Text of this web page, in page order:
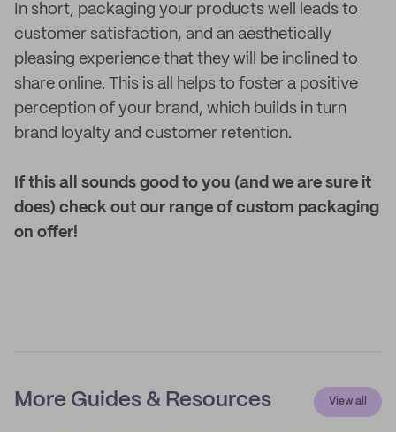
In short, packaging your products well leads to
customer satisfaction, and an aesthetically
pleasing experience that they will be inclined to
share online. This is all helps to foster a positive
perception of your brand, which builds in turn
brand loyalty and customer retention.
If this all sounds good to you (and we are sure it
does) check out our range of custom packaging
on offer!
More Guides & Resources View all